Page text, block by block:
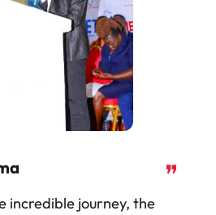
❞
incredible journey, the